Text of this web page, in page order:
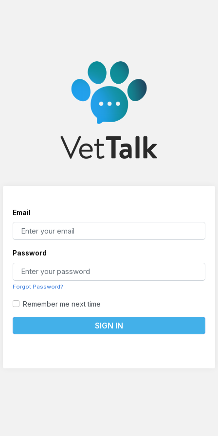
Email
Password
Forgot Password?
Remember me next time
SIGN IN